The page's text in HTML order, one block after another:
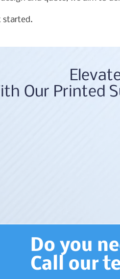
started.
Our Printed
Do you
Call our